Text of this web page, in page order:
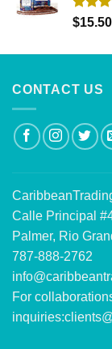
Rated
out of 5
$15.50
CONTACT US
Calle Principal
Palmer, Rio
787-888-2762
For
inquiries: